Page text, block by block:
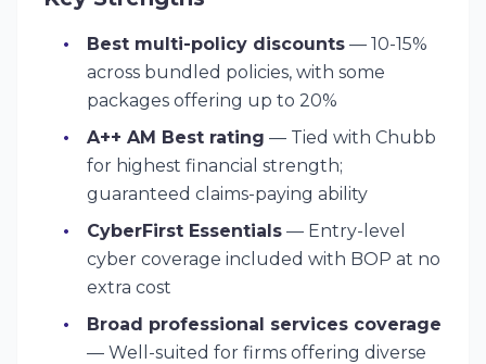
Best multi-policy discounts — 10-15%
across bundled policies, with some
packages offering up to 20%
A++ AM Best rating — Tied with Chubb
for highest financial strength;
guaranteed claims-paying ability
CyberFirst Essentials — Entry-level
cyber coverage included with BOP at no
extra cost
Broad professional services coverage
— Well-suited for firms offering diverse